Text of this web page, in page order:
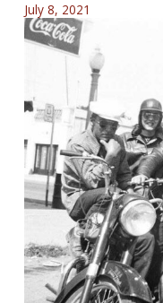
July 8, 2021